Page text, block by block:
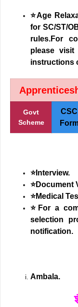
⭐Age
for SC/ST/
rules.For
please visit
instructions
Govt
Scheme
CSC
⭐Interview.
⭐Document
⭐Medical
⭐ For a
selection
notification.
Ambala.